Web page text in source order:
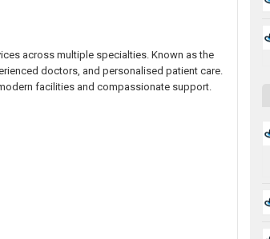
across multiple specialties. Known as the
doctors, and personalised patient care.
facilities and compassionate support.